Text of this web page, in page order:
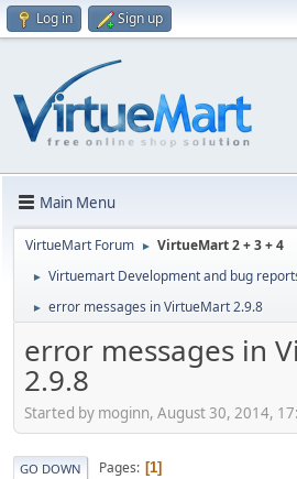
Log in Sign up
Main Menu
VirtueMart Forum ► VirtueMart 2 + 3 + 4
► Virtuemart Development and bug
► error messages in VirtueMart 2.9.8
error messages in
2.9.8
Started by moginn, August 30, 2014,
GO DOWN Pages 1